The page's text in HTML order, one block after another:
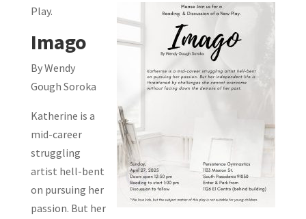
Play.
Imago
By Wendy
Gough Soroka
Katherine is a
mid-career
struggling
artist hell-bent
on pursuing her
passion. But her